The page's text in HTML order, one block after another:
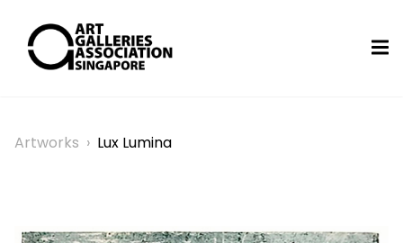
Artworks › Lux Lumina